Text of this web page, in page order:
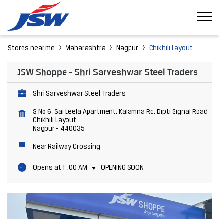
Stores near me Maharashtra Nagpur Chikhili Layout
JSW Shoppe - Shri Sarveshwar Steel Traders
Shri Sarveshwar Steel Traders
S No 6, Sai Leela Apartment, Kalamna Rd, Dipti Signal Road
Chikhili Layout
Nagpur - 440035
Near Railway Crossing
Opens at 11:00 AM OPENING SOON